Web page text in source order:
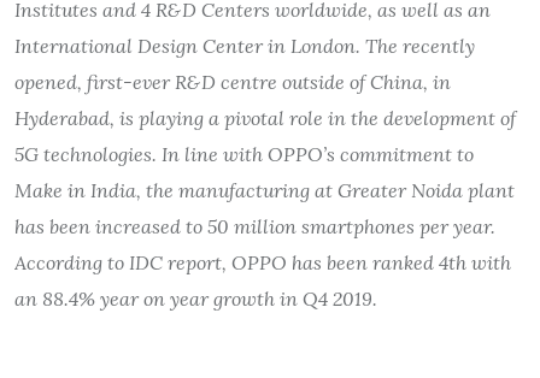
Institutes and 4 R&D Centers worldwide, as well as an
International Design Center in London. The recently
opened, first-ever R&D centre outside of China, in
Hyderabad, is playing a pivotal role in the development of
5G technologies. In line with OPPO’s commitment to
Make in India, the manufacturing at Greater Noida plant
has been increased to 50 million smartphones per year.
According to IDC report, OPPO has been ranked 4th with
an 88.4% year on year growth in Q4 2019.